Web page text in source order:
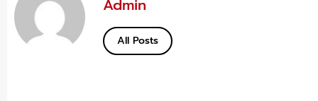
Admin
All Posts